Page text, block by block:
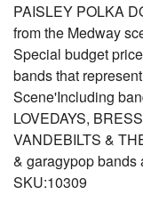
PAISLEY POLKA
from the Medway
Special budget
bands that
Scene'Including
LOVEDAYS,
VANDEBILTS &
& garagypop bands
SKU:10309